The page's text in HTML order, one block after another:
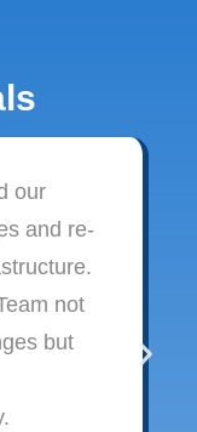
our
and re-
not
but